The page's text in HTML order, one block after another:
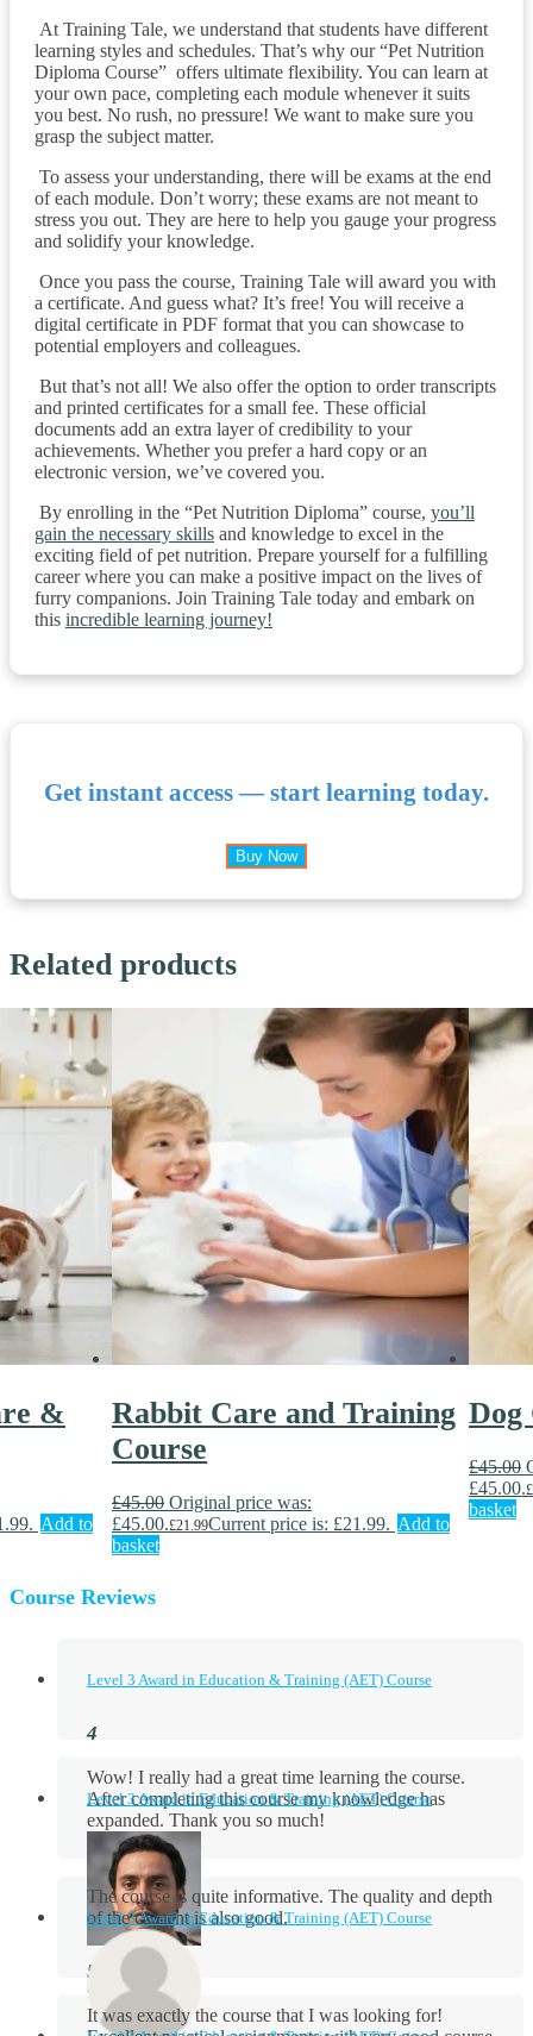
At Training Tale, we understand that students have different
learning styles and schedules. That’s why our “Pet Nutrition
Diploma Course” offers ultimate flexibility. You can learn at
your own pace, completing each module whenever it suits
you best. No rush, no pressure! We want to make sure you
grasp the subject matter.
To assess your understanding, there will be exams at the end
of each module. Don’t worry; these exams are not meant to
stress you out. They are here to help you gauge your progress
and solidify your knowledge.
Once you pass the course, Training Tale will award you with
a certificate. And guess what? It’s free! You will receive a
digital certificate in PDF format that you can showcase to
potential employers and colleagues.
But that’s not all! We also offer the option to order transcripts
and printed certificates for a small fee. These official
documents add an extra layer of credibility to your
achievements. Whether you prefer a hard copy or an
electronic version, we’ve covered you.
By enrolling in the “Pet Nutrition Diploma” course, you’ll
gain the necessary skills and knowledge to excel in the
exciting field of pet nutrition. Prepare yourself for a fulfilling
career where you can make a positive impact on the lives of
furry companions. Join Training Tale today and embark on
this incredible learning journey!
Get instant access — start learning today.
Buy Now
Related products
&
Add to
Rabbit Care and Training
Course
£45.00 Original price was:
£45.00.£21.99Current price is: £21.99. Add to
basket
Dog
£45.00
£45.00.£
basket
Course Reviews
Level 3 Award in Education & Training (AET) Course
Wow! I really had a great time learning the course.
After completing this course my knowledge has
expanded. Thank you so much!
Aidan Holloway
Level 3 Award in Education & Training (AET) Course
The course is quite informative. The quality and depth
of the content is also good.
Level 3 Award in Education & Training (AET) Course
It was exactly the course that I was looking for!